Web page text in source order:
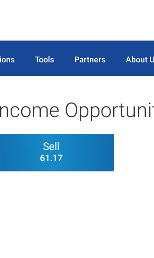
Tools Partners About
Sell
61.17